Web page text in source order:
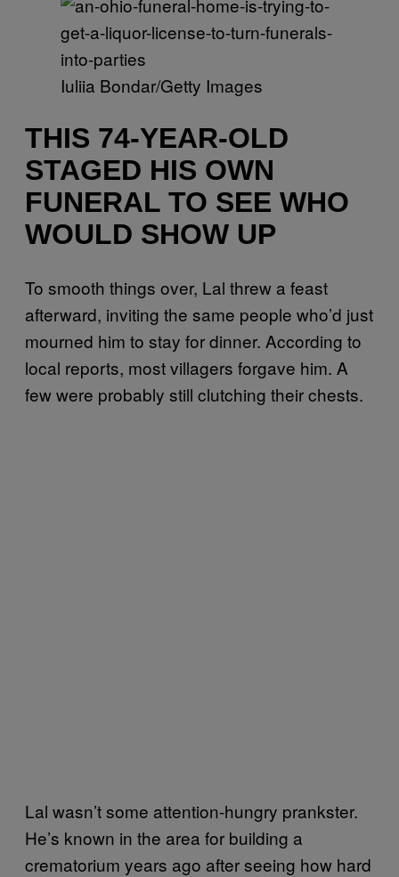
Iuliia Bondar/Getty Images
THIS 74-YEAR-OLD
STAGED HIS OWN
FUNERAL TO SEE WHO
WOULD SHOW UP
To smooth things over, Lal threw a feast
afterward, inviting the same people who’d just
mourned him to stay for dinner. According to
local reports, most villagers forgave him. A
few were probably still clutching their chests.
Lal wasn’t some attention-hungry prankster.
He’s known in the area for building a
crematorium years ago after seeing how hard